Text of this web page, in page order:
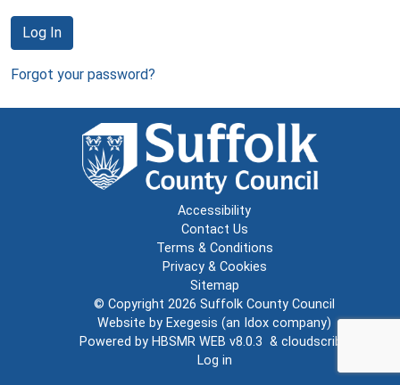
Log In
Forgot your password?
Accessibility
Contact Us
Terms & Conditions
Privacy & Cookies
Sitemap
© Copyright 2026 Suffolk County Council
Website by Exegesis (an Idox company)
Powered by HBSMR WEB v8.0.3 & cloudscribe
Log in